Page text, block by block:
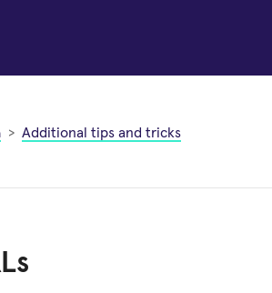
Additional tips and tricks